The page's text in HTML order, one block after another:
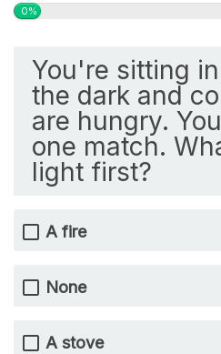
0%
You're sitting
the dark and
are hungry.
one match.
light first?
A fire
None
A stove